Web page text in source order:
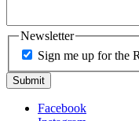
Newsletter
Sign me up for the
Facebook